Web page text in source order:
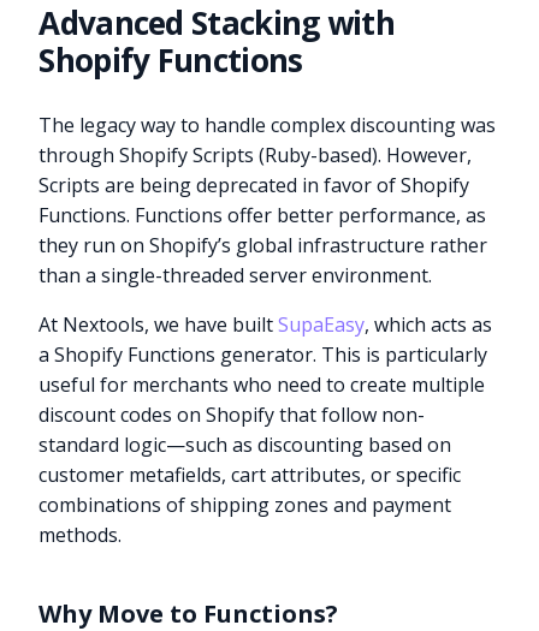
Advanced Stacking with
Shopify Functions
The legacy way to handle complex discounting was
through Shopify Scripts (Ruby-based). However,
Scripts are being deprecated in favor of Shopify
Functions. Functions offer better performance, as
they run on Shopify’s global infrastructure rather
than a single-threaded server environment.
At Nextools, we have builtSupaEasy, which acts as
a Shopify Functions generator. This is particularly
useful for merchants who need to create multiple
discount codes on Shopify that follow non-
standard logic—such as discounting based on
customer metafields, cart attributes, or specific
combinations of shipping zones and payment
methods.
Why Move to Functions?